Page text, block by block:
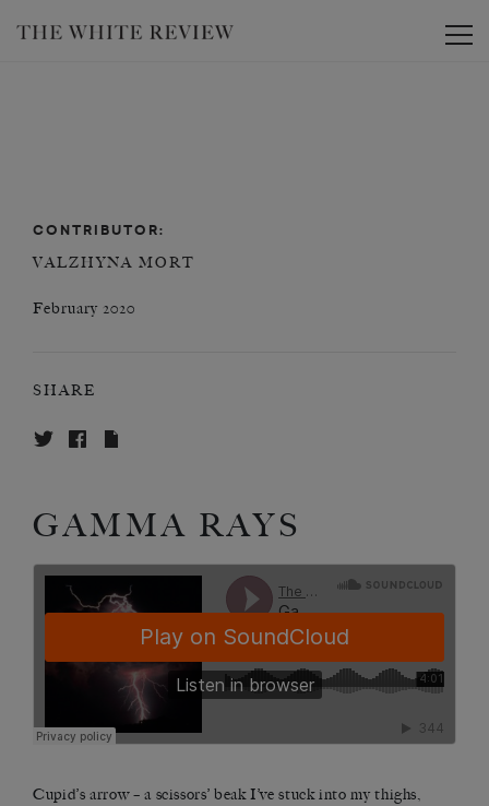
CONTRIBUTOR:
VALZHYNA MORT
February 2020
SHARE
GAMMA RAYS
Cupid’s arrow – a scissors’ beak I’ve stuck into my thighs,